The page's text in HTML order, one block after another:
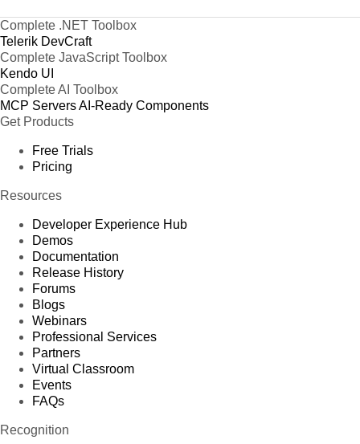
Complete .NET Toolbox
Telerik DevCraft
Complete JavaScript Toolbox
Kendo UI
Complete AI Toolbox
MCP ServersAI-Ready Components
Get Products
Free Trials
Pricing
Resources
Developer Experience Hub
Demos
Documentation
Release History
Forums
Blogs
Webinars
Professional Services
Partners
Virtual Classroom
Events
FAQs
Recognition